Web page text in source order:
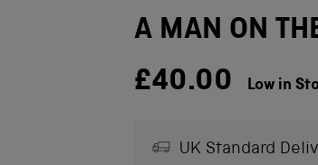
A MAN ON
Low in
£40.00
UK Standard